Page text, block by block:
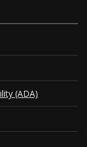
(ADA)